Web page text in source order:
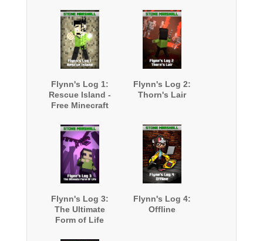
Flynn's Log 1:
Rescue Island -
Free Minecraft
Flynn's Log 2:
Thorn's Lair
Flynn's Log 3:
The Ultimate
Form of Life
Flynn's Log 4:
Offline